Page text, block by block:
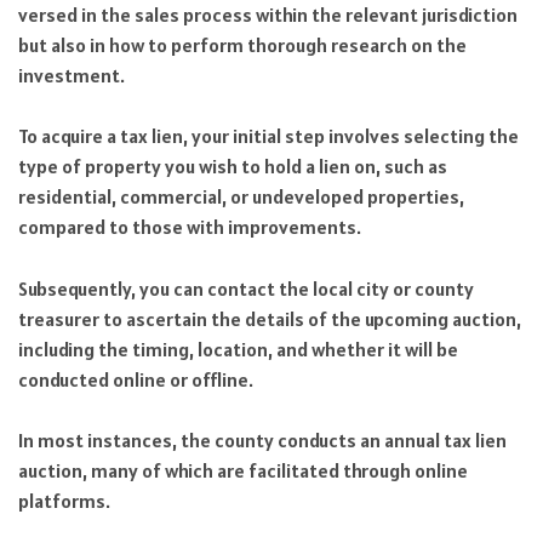
versed in the sales process within the relevant jurisdiction
but also in how to perform thorough research on the
investment.
To acquire a tax lien, your initial step involves selecting the
type of property you wish to hold a lien on, such as
residential, commercial, or undeveloped properties,
compared to those with improvements.
Subsequently, you can contact the local city or county
treasurer to ascertain the details of the upcoming auction,
including the timing, location, and whether it will be
conducted online or offline.
In most instances, the county conducts an annual tax lien
auction, many of which are facilitated through online
platforms.